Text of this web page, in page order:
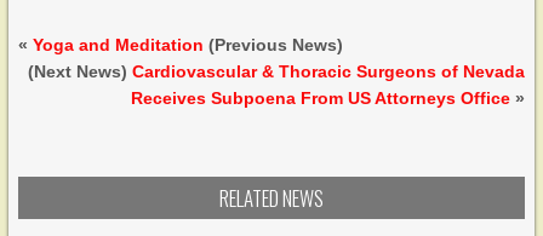
«Yoga and Meditation (Previous News)
(Next News) Cardiovascular & Thoracic Surgeons of Nevada
Receives Subpoena From US Attorneys Office»
RELATED NEWS